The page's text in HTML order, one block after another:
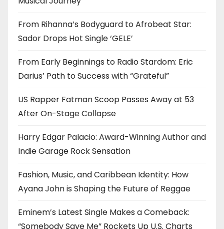
From Rihanna’s Bodyguard to Afrobeat Star:
Sador Drops Hot Single ‘GELE’
From Early Beginnings to Radio Stardom: Eric
Darius’ Path to Success with “Grateful”
US Rapper Fatman Scoop Passes Away at 53
After On-Stage Collapse
Harry Edgar Palacio: Award-Winning Author and
Indie Garage Rock Sensation
Fashion, Music, and Caribbean Identity: How
Ayana John is Shaping the Future of Reggae
Eminem’s Latest Single Makes a Comeback:
“Somebody Save Me” Rockets Up U.S. Charts